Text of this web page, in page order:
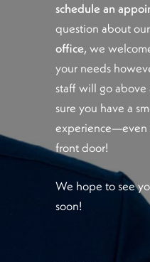
schedule an
question about
office, we
your needs
staff will go
sure you have a
experience—even
front door!
We hope to see
soon!